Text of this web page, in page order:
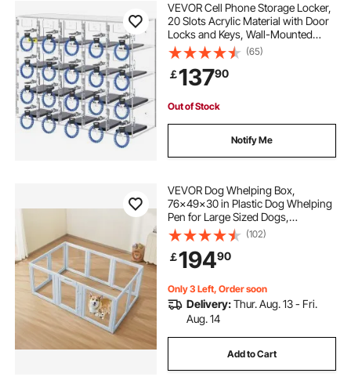
VEVOR Cell Phone Storage Locker,
20 Slots Acrylic Material with Door
Locks and Keys, Wall-Mounted
Cabinet Pocket Office Classroom
Gym Box, Clear
(65)
￡13790
Out of Stock
Notify Me
VEVOR Dog Whelping Box,
76x49x30 in Plastic Dog Whelping
Pen for Large Sized Dogs,
Waterproof Puppy Playpen with
Transparent Windows & Door Lock,
Easy to Clean, Durable Indoor Pet
Dogs Cats Birth Kit
(102)
￡19490
Only 3 Left, Order soon
Delivery:Thur. Aug. 13 - Fri.
Aug. 14
Add to Cart